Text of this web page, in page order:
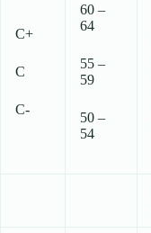
C+
C
C-
60 –
64
55 –
59
50 –
54